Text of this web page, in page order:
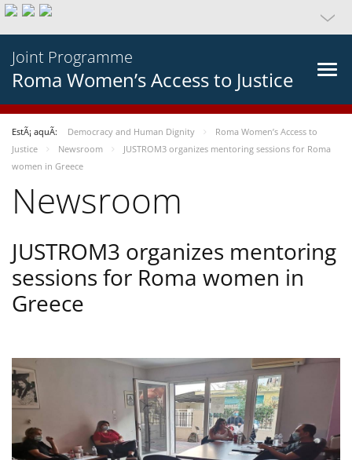
Joint Programme
Roma Women’s Access to Justice
EstÃ¡ aquÃ­: Democracy and Human Dignity
Roma Women’s Access to
Justice
Newsroom
JUSTROM3 organizes mentoring sessions for Roma
women in Greece
Newsroom
JUSTROM3 organizes mentoring
sessions for Roma women in
Greece